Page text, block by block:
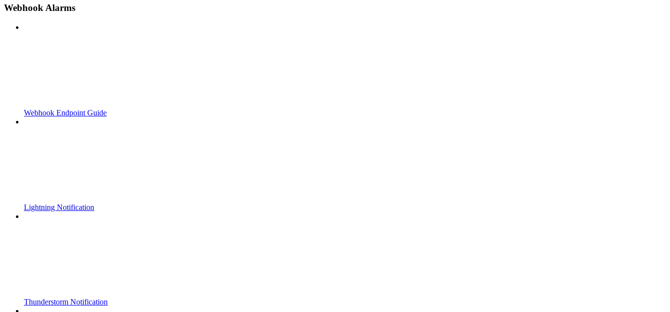
Webhook Alarms
Webhook Endpoint Guide
Lightning Notification
Thunderstorm Notification